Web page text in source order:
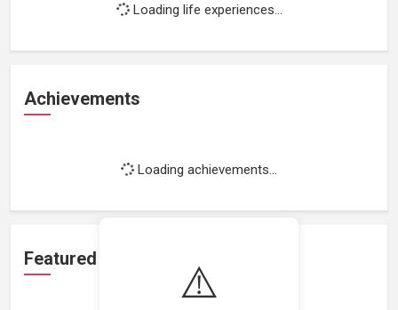
⚠️
Loading life experiences...
Achievements
Loading achievements...
Featured Projects